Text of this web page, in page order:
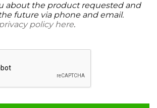
about the product requested and
future via phone and email.
policy here.